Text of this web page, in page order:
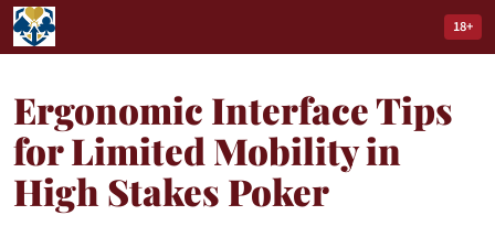
18+
Ergonomic Interface Tips
for Limited Mobility in
High Stakes Poker